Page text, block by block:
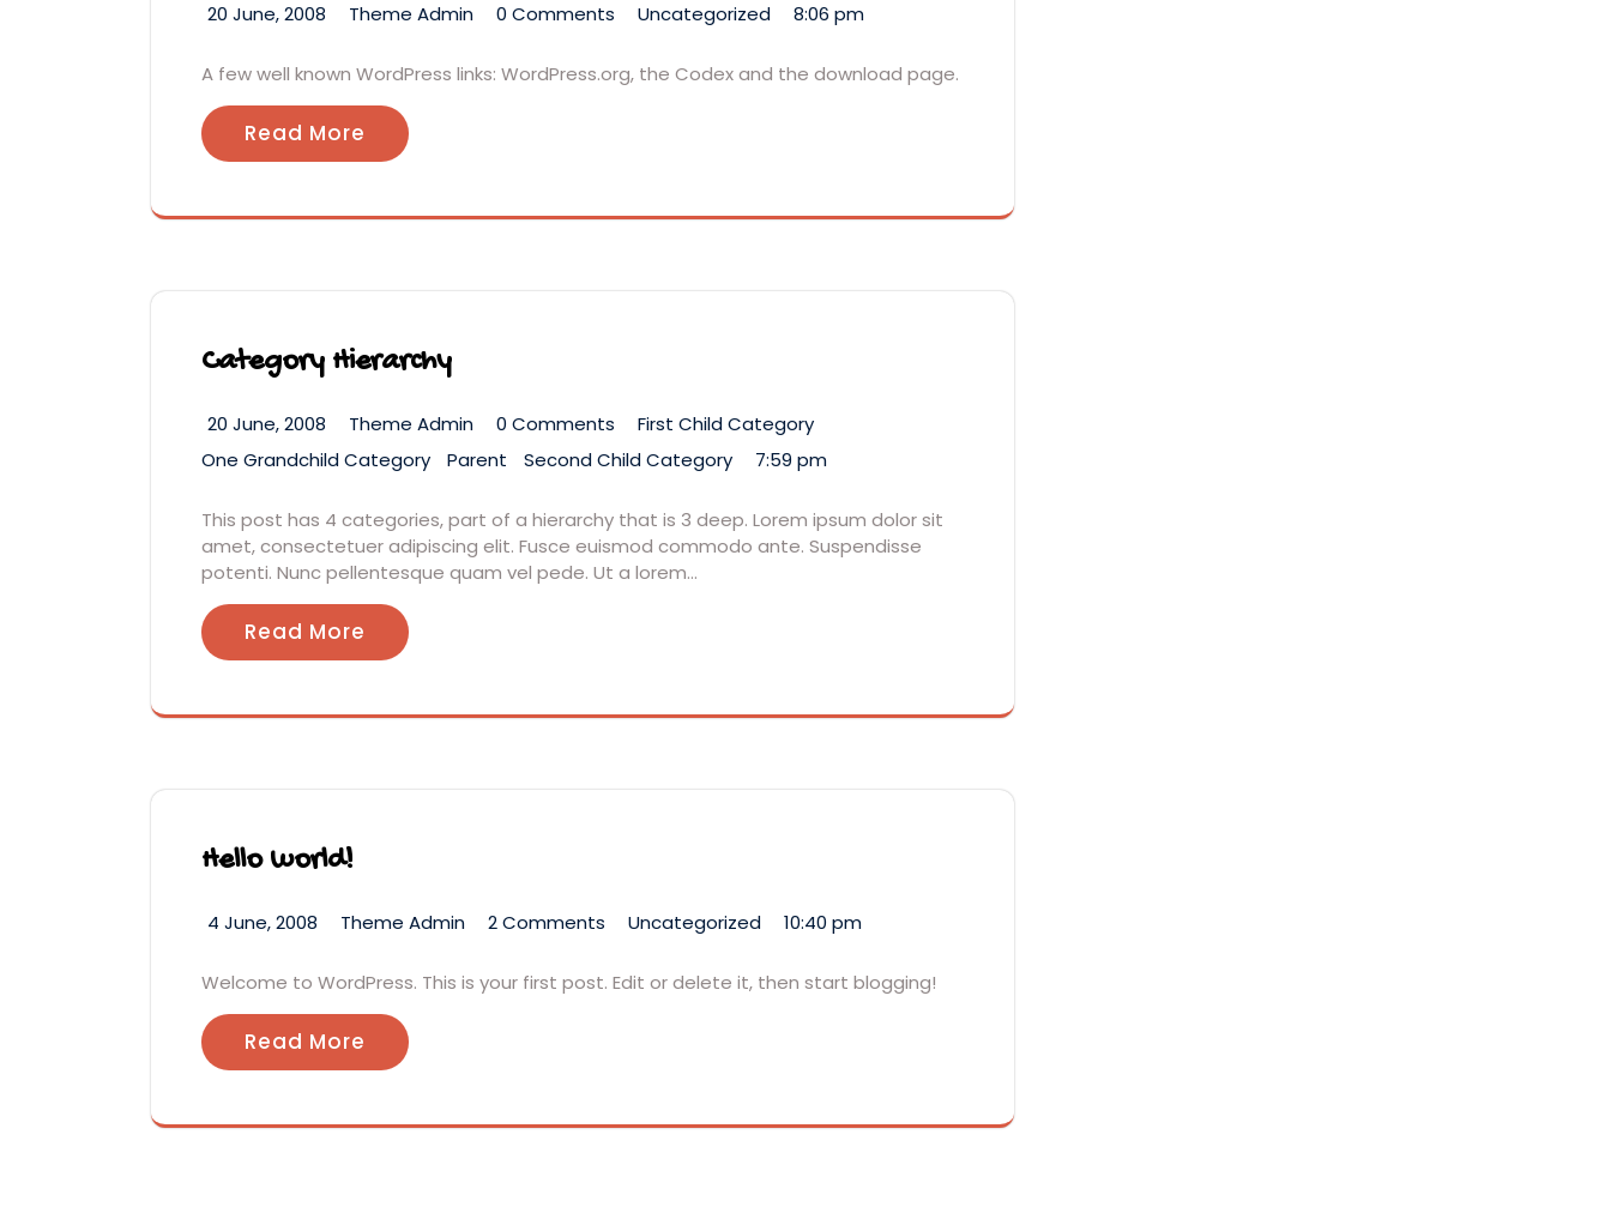
20 June, 2008 Theme Admin 0 Comments Uncategorized 8:06 pm
A few well known WordPress links: WordPress.org, the Codex and the download page.
Read More
Category Hierarchy
20 June, 2008 Theme Admin 0 Comments
First Child Category
One Grandchild Category
Parent Second Child Category 7:59 pm
This post has 4 categories, part of a hierarchy that is 3 deep. Lorem ipsum dolor sit
amet, consectetuer adipiscing elit. Fusce euismod commodo ante. Suspendisse
potenti. Nunc pellentesque quam vel pede. Ut a lorem…
Read More
Hello world!
4 June, 2008 Theme Admin 2 Comments Uncategorized 10:40 pm
Welcome to WordPress. This is your first post. Edit or delete it, then start blogging!
Read More